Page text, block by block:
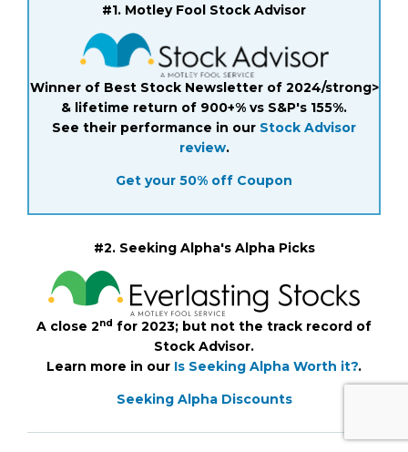
#1. Motley Fool Stock Advisor
Winner of Best Stock Newsletter of 2024/strong>
& lifetime return of 900+% vs S&P's 155%.
See their performance in our Stock Advisor
review.
Get your 50% off Coupon
#2. Seeking Alpha's Alpha Picks
A close 2nd for 2023; but not the track record of
Stock Advisor.
Learn more in our Is Seeking Alpha Worth it?.
Seeking Alpha Discounts